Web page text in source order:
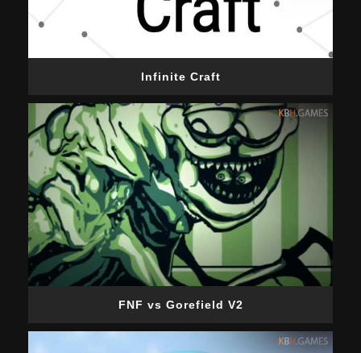
Infinite Craft
FNF vs Gorefield V2